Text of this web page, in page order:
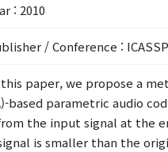
: 2010
/ Conference : ICASSP
paper, we propose a
based parametric audio
the input signal at the
is smaller than the